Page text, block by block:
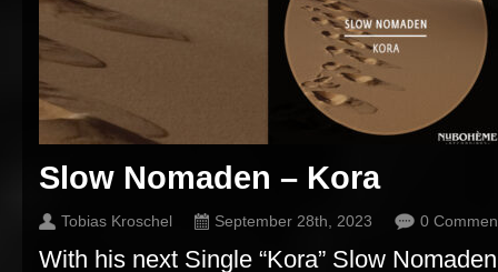
Slow Nomaden – Kora
Tobias Kroschel September 28th, 2023 0
With his next Single “Kora” Slow